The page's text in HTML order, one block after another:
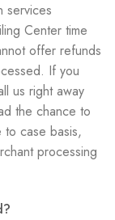
services
Center time
offer refunds
If you
us right away
the chance to
case basis,
processing